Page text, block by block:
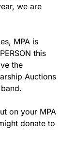
we are
MPA is
this
the
Auctions
on your MPA
donate to